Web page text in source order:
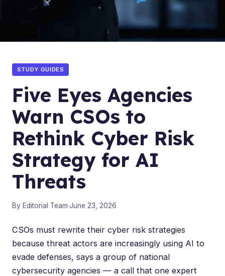
STUDY GUIDES
Five Eyes Agencies
Warn CSOs to
Rethink Cyber Risk
Strategy for AI
Threats
By Editorial Team·June 23, 2026
CSOs must rewrite their cyber risk strategies
because threat actors are increasingly using AI to
evade defenses, says a group of national
cybersecurity agencies — a call that one expert